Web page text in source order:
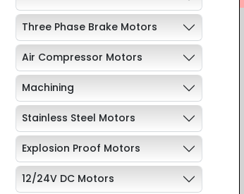
Three Phase Brake Motors
Air Compressor Motors
Machining
Stainless Steel Motors
Explosion Proof Motors
12/24V DC Motors